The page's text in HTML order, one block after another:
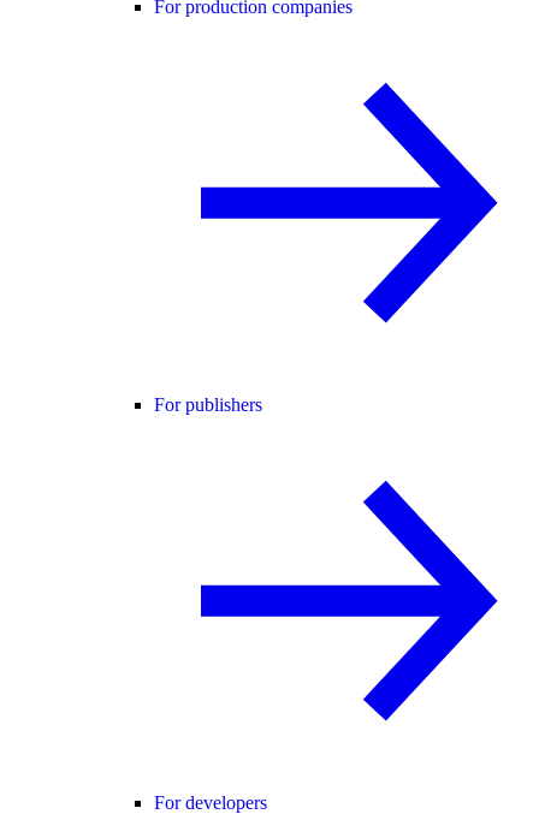
For production companies
For publishers
For developers